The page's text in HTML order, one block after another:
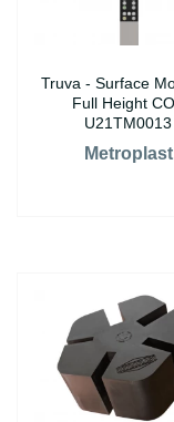
Truva - Surface
Full Height
U21TM0013
Metroplast